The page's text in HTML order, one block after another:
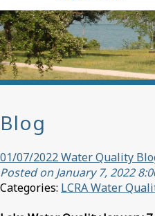
Blog
01/07/2022 Water Quality
Posted on January 7, 2022
Categories: LCRA Water